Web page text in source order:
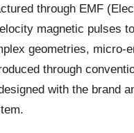
through EMF
magnetic pulses
geometries, micro-
through
with the brand